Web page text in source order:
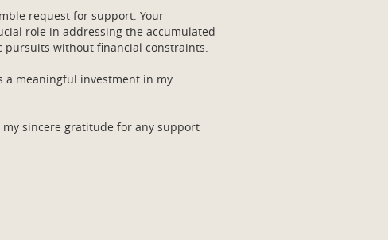
request for support. Your
role in addressing the accumulated
pursuits without financial constraints.
a meaningful investment in my
sincere gratitude for any support